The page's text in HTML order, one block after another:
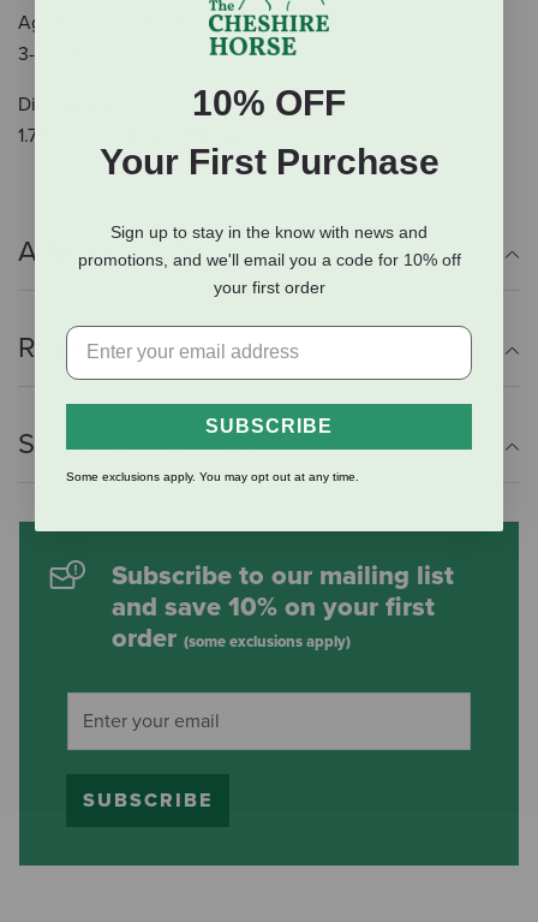
Age Recommendation
3-8 years
Dimensions
1.7323 x 0.7087 x 1.4567 inch
Additional Info
Reviews
Shipping Information
Subscribe to our mailing list
and save 10% on your first
order (some exclusions apply)
SUBSCRIBE
10% OFF
Your First Purchase
Sign up to stay in the know with news and
promotions, and we'll email you a code for 10% off
your first order
SUBSCRIBE
Some exclusions apply. You may opt out at any time.